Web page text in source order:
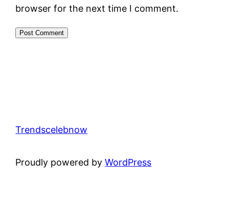
browser for the next time I comment.
Trendscelebnow
Proudly powered byWordPress